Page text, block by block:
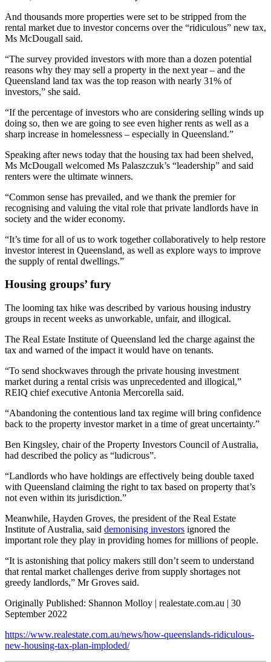
And thousands more properties were set to be stripped from the
rental market due to investor concerns over the “ridiculous” new tax,
Ms McDougall said.
“The survey provided investors with more than a dozen potential
reasons why they may sell a property in the next year – and the
Queensland land tax was the top reason with nearly 31% of
investors,” she said.
“If the percentage of investors who are considering selling winds up
doing so, then we are going to see even higher rents as well as a
sharp increase in homelessness – especially in Queensland.”
Speaking after news today that the housing tax had been shelved,
Ms McDougall welcomed Ms Palaszczuk’s “leadership” and said
renters were the ultimate winners.
“Common sense has prevailed, and we thank the premier for
recognising and valuing the vital role that private landlords have in
society and the wider economy.
“It’s time for all of us to work together collaboratively to help restore
investor interest in Queensland, as well as explore ways to improve
the supply of rental dwellings.”
Housing groups’ fury
The looming tax hike was described by various housing industry
groups in recent weeks as unworkable, unfair, and illogical.
The Real Estate Institute of Queensland led the charge against the
tax and warned of the impact it would have on tenants.
“To send shockwaves through the private housing investment
market during a rental crisis was unprecedented and illogical,”
REIQ chief executive Antonia Mercorella said.
“Abandoning the contentious land tax regime will bring confidence
back to the property investor market in a time of great uncertainty.”
Ben Kingsley, chair of the Property Investors Council of Australia,
had described the policy as “ludicrous”.
“Landlords who have holdings are effectively being double taxed
with Queensland claiming the right to tax based on property that’s
not even within its jurisdiction.”
Meanwhile, Hayden Groves, the president of the Real Estate
Institute of Australia, said demonising investors ignored the
important role they play in providing homes for millions of people.
“It is astonishing that policy makers still don’t seem to understand
that rental market challenges derive from supply shortages not
greedy landlords,” Mr Groves said.
Originally Published: Shannon Molloy | realestate.com.au | 30
September 2022
https://www.realestate.com.au/news/how-queenslands-ridiculous-
new-housing-tax-plan-imploded/